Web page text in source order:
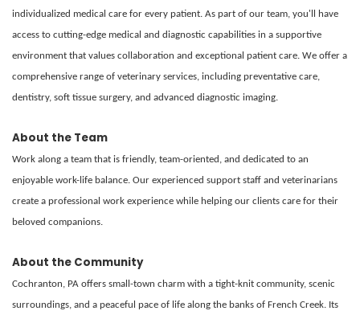
individualized medical care for every patient. As part of our team, you'll have
access to cutting-edge medical and diagnostic capabilities in a supportive
environment that values collaboration and exceptional patient care. We offer a
comprehensive range of veterinary services, including preventative care,
dentistry, soft tissue surgery, and advanced diagnostic imaging.
About the Team
Work along a team that is friendly, team-oriented, and dedicated to an
enjoyable work-life balance. Our experienced support staff and veterinarians
create a professional work experience while helping our clients care for their
beloved companions.
About the Community
Cochranton, PA offers small-town charm with a tight-knit community, scenic
surroundings, and a peaceful pace of life along the banks of French Creek. Its